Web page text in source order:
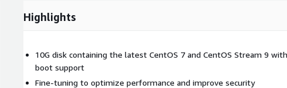
Highlights
10G disk containing the latest CentOS 7 and CentOS Stream 9
boot support
Fine-tuning to optimize performance and improve security